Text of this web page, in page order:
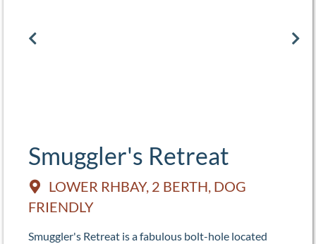
Smuggler's Retreat
LOWER RHBAY, 2 BERTH, DOG
FRIENDLY
Smuggler's Retreat is a fabulous bolt-hole located